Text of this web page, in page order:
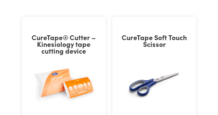
mayCureTape® Cutter –
Kinesiology tape
cutting device
CureTape Soft Touch
Scissor